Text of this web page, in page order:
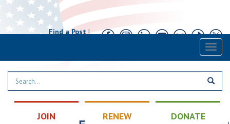
Find a Post|
JOIN RENEW DONATE